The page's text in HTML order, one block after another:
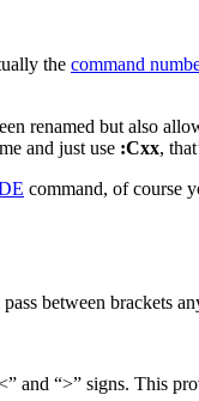
the command
renamed but also
and just use :Cxx,
command, of course
pass between brackets
and “>” signs. This